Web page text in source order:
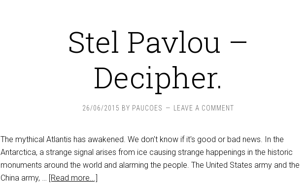
Stel Pavlou –
Decipher.
26/06/2015 BY PAUCOES LEAVE A COMMENT
The mythical Atlantis has awakened. We don't know if it's good or bad news. In the
Antarctica, a strange signal arises from ice causing strange happenings in the historic
monuments around the world and alarming the people. The United States army and the
China army, … [Read more...]